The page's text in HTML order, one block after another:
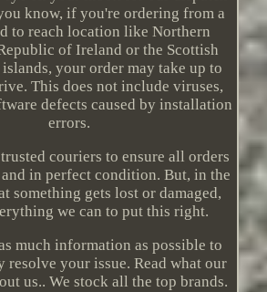
know, if you're ordering from a
to reach location like Northern
of Ireland or the Scottish
your order may take up to
This does not include viruses,
defects caused by installation
errors.
couriers to ensure all orders
in perfect condition. But, in the
something gets lost or damaged,
we can to put this right.
much information as possible to
resolve your issue. Read what our
us.. We stock all the top brands.